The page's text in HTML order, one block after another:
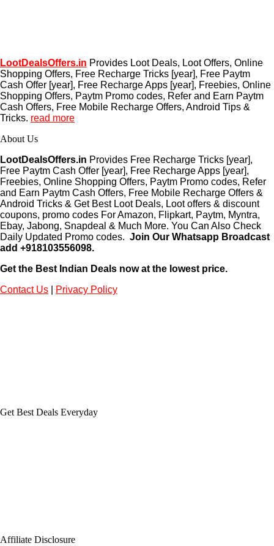
LootDealsOffers.in Provides Loot Deals, Loot Offers, Online
Shopping Offers, Free Recharge Tricks [year], Free Paytm
Cash Offer [year], Free Recharge Apps [year], Freebies, Online
Shopping Offers, Paytm Promo codes, Refer and Earn Paytm
Cash Offers, Free Mobile Recharge Offers, Android Tips &
Tricks. read more
About Us
LootDealsOffers.in Provides Free Recharge Tricks [year],
Free Paytm Cash Offer [year], Free Recharge Apps [year],
Freebies, Online Shopping Offers, Paytm Promo codes, Refer
and Earn Paytm Cash Offers, Free Mobile Recharge Offers &
Android Tricks & Get Best Loot Deals, Loot offers & discount
coupons, promo codes For Amazon, Flipkart, Paytm, Myntra,
Ebay, Jabong, Snapdeal & Much More. You Can Also Check
Daily Updated Promo codes. Join Our Whatsapp Broadcast
add +918103556098.
Get the Best Indian Deals now at the lowest price.
Contact Us
Privacy Policy
Get Best Deals Everyday
Affiliate Disclosure